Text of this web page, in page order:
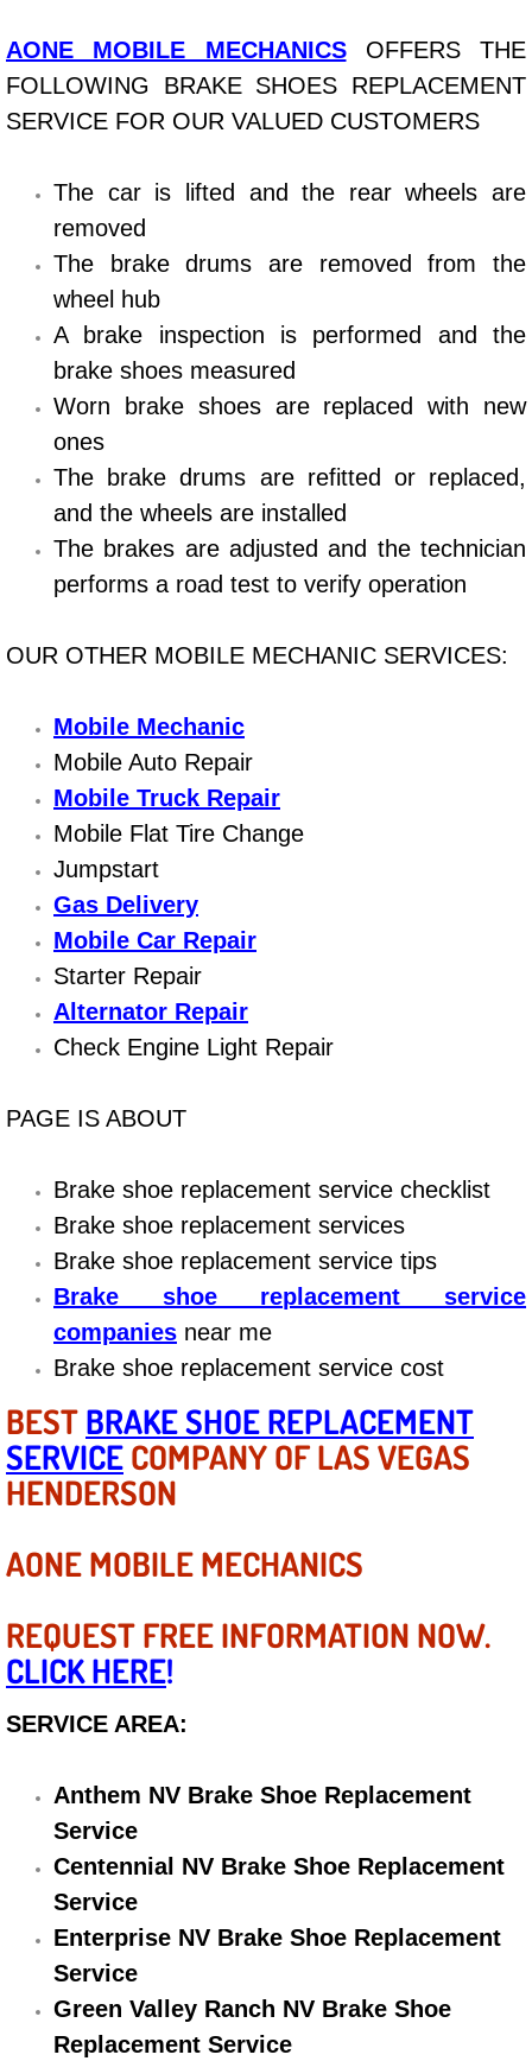
Bicycle Repair
Alternator Repair Services Replacement
Clutch Repair & Replacement
Brake Repair near Las Vegas
Battery Check and Replacement
Antilock Braking System (Abs)
Automatic Transmission Repair
Boat Repair
Check Engine Light Diagnostics &
Chassis & Suspension Repair
Pre-Purchase Inspection Services
Jump Start Services
Used Car Inspection
Belt Repair & Replacement
Computer Diagnostic Repair Services
Cooling System Repair
Differential Repair Diagnosis
Differential Rebuild Services
DMV Certified Mobile Vehicle
DOT Inspections Services
Drivability Diagnostics Services
Driveline Repair Maintenance
Driveshaft U-Joint Repair Services
Electric Windows Repair Services
Electrical System Diagnostics
Emergency Gas Delivery Services
Emission Testing Services
Engine Components Repair
Engine Management System
Engine Performance Check
AONE MOBILE MECHANICSOFFERS THE
FOLLOWING BRAKE SHOES REPLACEMENT
SERVICE FOR OUR VALUED CUSTOMERS
The car is lifted and the rear wheels are
removed
The brake drums are removed from the
wheel hub
A brake inspection is performed and the
brake shoes measured
Worn brake shoes are replaced with new
ones
The brake drums are refitted or replaced,
and the wheels are installed
The brakes are adjusted and the technician
performs a road test to verify operation
OUR OTHER MOBILE MECHANIC SERVICES:
Mobile Mechanic
Mobile Auto Repair
Mobile Truck Repair
Mobile Flat Tire Change
Jumpstart
Gas Delivery
Mobile Car Repair
Starter Repair
Alternator Repair
Check Engine Light Repair
PAGE IS ABOUT
Brake shoe replacement service checklist
Brake shoe replacement services
Brake shoe replacement service tips
Brake shoe replacement service
companies near me
Brake shoe replacement service cost
BESTBRAKE SHOE REPLACEMENT
SERVICECOMPANY OF LAS VEGAS
HENDERSON
AONE MOBILE MECHANICS
REQUEST FREE INFORMATION NOW.
CLICK HERE!
SERVICE AREA:
Anthem NV Brake Shoe Replacement
Service
Centennial NV Brake Shoe Replacement
Service
Enterprise NV Brake Shoe Replacement
Service
Green Valley Ranch NV Brake Shoe
Replacement Service